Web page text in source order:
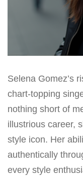
Selena Gomez’s
chart-topping
nothing short of
illustrious career,
style icon. Her
authentically
every style